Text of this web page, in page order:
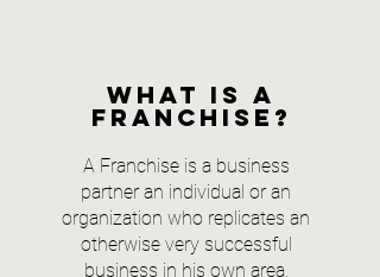
What is a
franchise?
A Franchise is a business
partner an individual or an
organization who replicates an
otherwise very successful
business in his own area,